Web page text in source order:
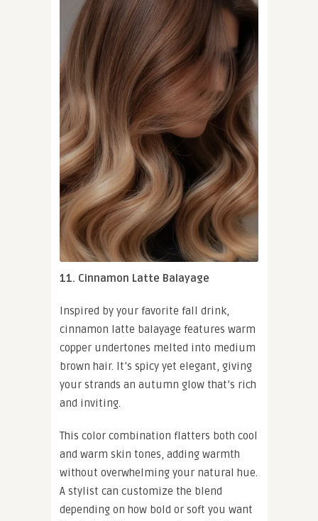
11. Cinnamon Latte Balayage
Inspired by your favorite fall drink,
cinnamon latte balayage features warm
copper undertones melted into medium
brown hair. It’s spicy yet elegant, giving
your strands an autumn glow that’s rich
and inviting.
This color combination flatters both cool
and warm skin tones, adding warmth
without overwhelming your natural hue.
A stylist can customize the blend
depending on how bold or soft you want